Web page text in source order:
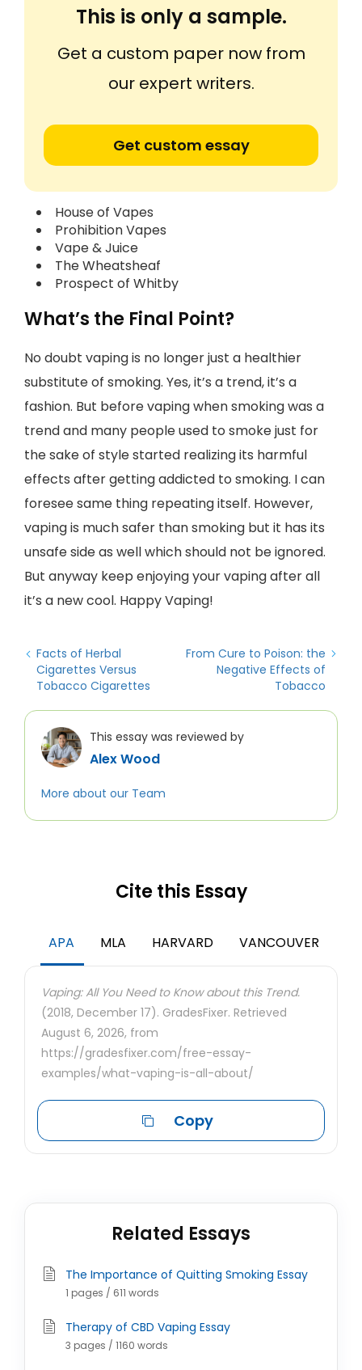
This is only a sample.
Get a custom paper now from
our expert writers.
Get custom essay
House of Vapes
Prohibition Vapes
Vape & Juice
The Wheatsheaf
Prospect of Whitby
What’s the Final Point?
No doubt vaping is no longer just a healthier
substitute of smoking. Yes, it’s a trend, it’s a
fashion. But before vaping when smoking was a
trend and many people used to smoke just for
the sake of style started realizing its harmful
effects after getting addicted to smoking. I can
foresee same thing repeating itself. However,
vaping is much safer than smoking but it has its
unsafe side as well which should not be ignored.
But anyway keep enjoying your vaping after all
it’s a new cool. Happy Vaping!
Facts of Herbal
Cigarettes Versus
Tobacco Cigarettes
From Cure to Poison: the
Negative Effects of
Tobacco
This essay was reviewed by
Alex Wood
More about our Team
Cite this Essay
APA MLA HARVARD VANCOUVER
Vaping: All You Need to Know about this Trend.
(2018, December 17). GradesFixer. Retrieved
August 6, 2026, from
https://gradesfixer.com/free-essay-
examples/what-vaping-is-all-about/
Copy
Related Essays
The Importance of Quitting Smoking Essay
1 pages / 611 words
Therapy of CBD Vaping Essay
3 pages / 1160 words